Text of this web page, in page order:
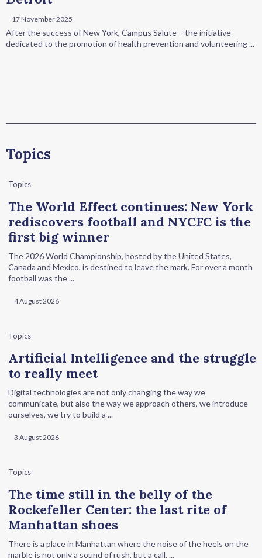
17 November 2025
After the success of New York, Campus Salute – the initiative
dedicated to the promotion of health prevention and volunteering ...
Topics
Topics
The World Effect continues: New York
rediscovers football and NYCFC is the
first big winner
The 2026 World Championship, hosted by the United States,
Canada and Mexico, is destined to leave the mark. For over a month
football was the ...
4 August 2026
Topics
Artificial Intelligence and the struggle
to really meet
Digital technologies are not only changing the way we
communicate, but also the way we approach others, we introduce
ourselves, we try to build a ...
3 August 2026
Topics
The time still in the belly of the
Rockefeller Center: the last rite of
Manhattan shoes
There is a place in Manhattan where the noise of the heels on the
marble is not only a sound of rush, but a call. ...